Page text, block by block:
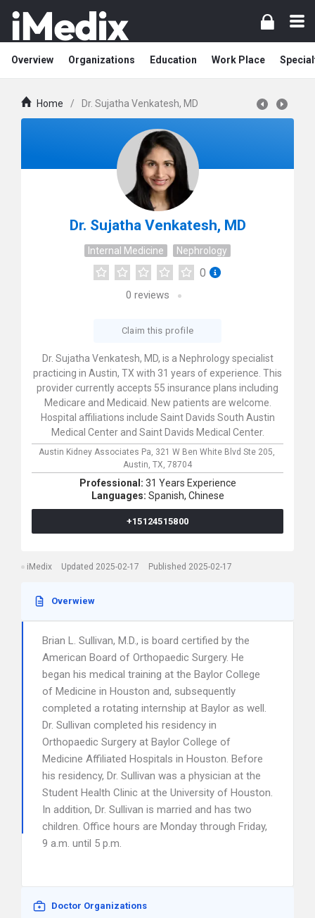
Overview Organizations Education Work Place
Home / Dr. Sujatha Venkatesh, MD
Dr. Sujatha Venkatesh, MD
Internal Medicine Nephrology
0
0 reviews
Claim this profile
Dr. Sujatha Venkatesh, MD, is a Nephrology specialist
practicing in Austin, TX with 31 years of experience. This
provider currently accepts 55 insurance plans including
Medicare and Medicaid. New patients are welcome.
Hospital affiliations include Saint Davids South Austin
Medical Center and Saint Davids Medical Center.
Austin Kidney Associates Pa, 321 W Ben White Blvd Ste 205,
Austin, TX, 78704
Professional: 31 Years Experience
Languages: Spanish, Chinese
+15124515800
iMedix Updated 2025-02-17 Published 2025-02-17
Overwiew
Brian L. Sullivan, M.D., is board certified by the
American Board of Orthopaedic Surgery. He
began his medical training at the Baylor College
of Medicine in Houston and, subsequently
completed a rotating internship at Baylor as well.
Dr. Sullivan completed his residency in
Orthopaedic Surgery at Baylor College of
Medicine Affiliated Hospitals in Houston. Before
his residency, Dr. Sullivan was a physician at the
Student Health Clinic at the University of Houston.
In addition, Dr. Sullivan is married and has two
children. Office hours are Monday through Friday,
9 a.m. until 5 p.m.
Doctor Organizations